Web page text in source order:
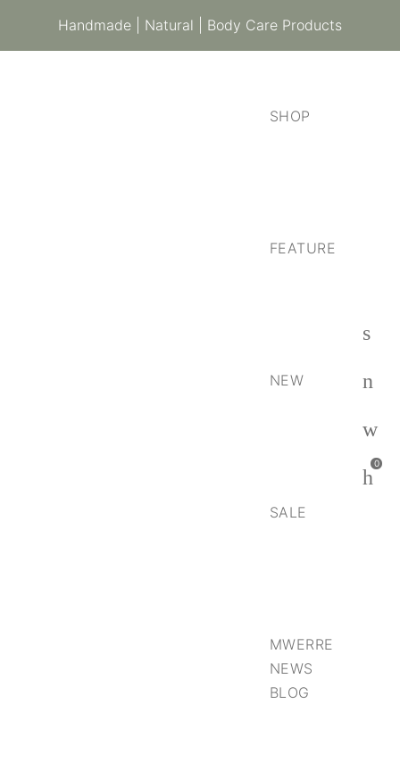
Handmade | Natural | Body Care Products
SHOP
FEATURE
NEW
SALE
MWERRE
NEWS
BLOG
0